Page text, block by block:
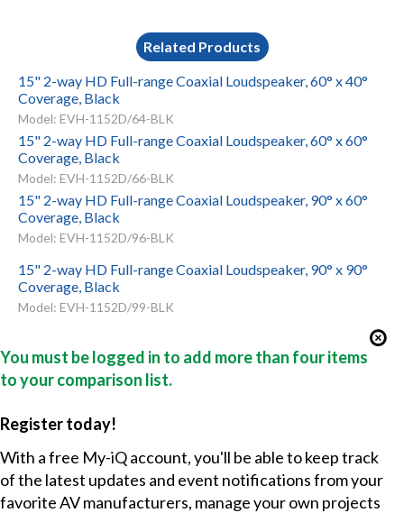
Related Products
15" 2-way HD Full-range Coaxial Loudspeaker, 60° x 40°
Coverage, Black
Model: EVH-1152D/64-BLK
15" 2-way HD Full-range Coaxial Loudspeaker, 60° x 60°
Coverage, Black
Model: EVH-1152D/66-BLK
15" 2-way HD Full-range Coaxial Loudspeaker, 90° x 60°
Coverage, Black
Model: EVH-1152D/96-BLK
15" 2-way HD Full-range Coaxial Loudspeaker, 90° x 90°
Coverage, Black
Model: EVH-1152D/99-BLK
You must be logged in to add more than four items
to your comparison list.
Register today!
With a free My-iQ account, you'll be able to keep track
of the latest updates and event notifications from your
favorite AV manufacturers, manage your own projects